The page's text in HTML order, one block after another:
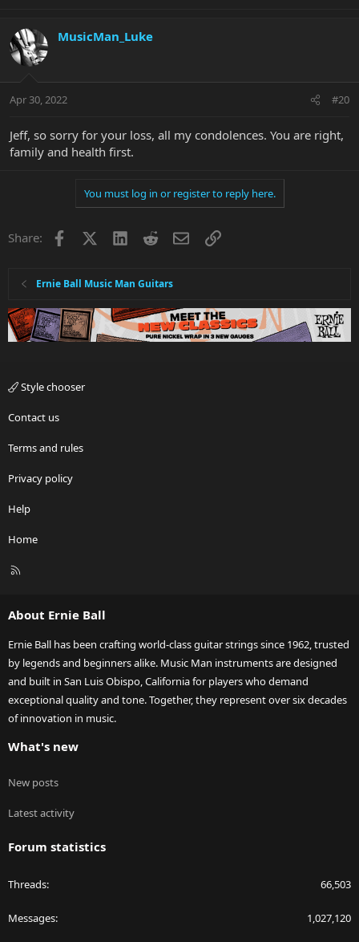
c
t
i
s
MusicMan_Luke
Apr 30, 2022 #20
Jeff, so sorry for your loss, all my condolences. You are right,
family and health first.
You must log in or register to reply here.
Share: Facebook LinkedInRedditEmailLink
Ernie Ball Music Man Guitars
Style chooser
Contact us
Terms and rules
Privacy policy
Help
Home
R
About Ernie Ball
Ernie Ball has been crafting world-class guitar strings since 1962, trusted
by legends and beginners alike. Music Man instruments are designed
and built in San Luis Obispo, California for players who demand
exceptional quality and tone. Together, they represent over six decades
of innovation in music.
What's new
New posts
Latest activity
Forum statistics
Threads 66,503
Messages 1,027,120